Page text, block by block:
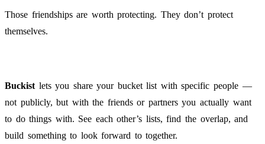
Those friendships are worth protecting. They don’t protect
themselves.
Buckist lets you share your bucket list with specific people —
not publicly, but with the friends or partners you actually want
to do things with. See each other’s lists, find the overlap, and
build something to look forward to together.